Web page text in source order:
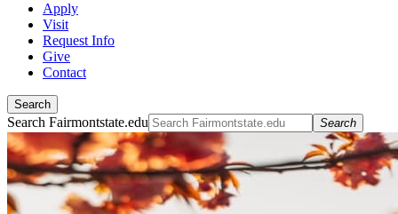
Apply
Visit
Request Info
Give
Contact
Search
Search Fairmontstate.edu Search